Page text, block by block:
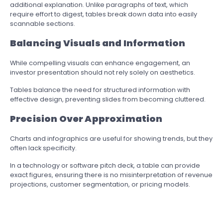
additional explanation. Unlike paragraphs of text, which
require effort to digest, tables break down data into easily
scannable sections.
Balancing Visuals and Information
While compelling visuals can enhance engagement, an
investor presentation should not rely solely on aesthetics.
Tables balance the need for structured information with
effective design, preventing slides from becoming cluttered.
Precision Over Approximation
Charts and infographics are useful for showing trends, but they
often lack specificity.
In a technology or software pitch deck, a table can provide
exact figures, ensuring there is no misinterpretation of revenue
projections, customer segmentation, or pricing models.